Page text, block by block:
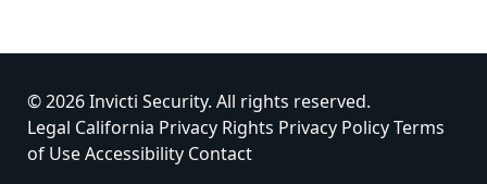
© 2026 Invicti Security. All rights reserved.
Legal California Privacy Rights Privacy PolicyTerms
of UseAccessibility Contact